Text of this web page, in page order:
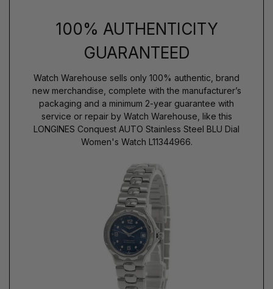
100% AUTHENTICITY
GUARANTEED
Watch Warehouse sells only 100% authentic, brand
new merchandise, complete with the manufacturer’s
packaging and a minimum 2-year guarantee with
service or repair by Watch Warehouse, like this
LONGINES Conquest AUTO Stainless Steel BLU Dial
Women's Watch L11344966.